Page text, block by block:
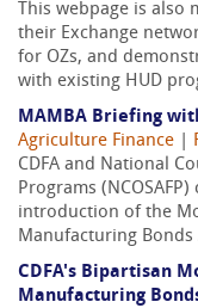
This webpage is also
their Exchange
for OZs, and
with existing HUD
MAMBA Briefing
Agriculture Finance
CDFA and National
Programs
introduction of the
Manufacturing Bonds
CDFA's Bipartisan
Manufacturing